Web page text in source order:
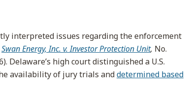
interpreted issues regarding the enforcement
Swan Energy, Inc. v. Investor Protection Unit, No.
Delaware’s high court distinguished a U.S.
availability of jury trials anddetermined based